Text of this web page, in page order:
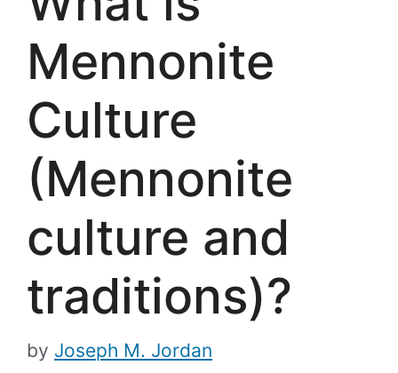
Mennonite
Culture
(Mennonite
culture and
traditions)?
by Joseph M. Jordan